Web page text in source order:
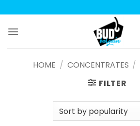
to
content
HOME / CONCENTRATES /
FILTER